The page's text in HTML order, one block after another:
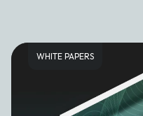
WHITE PAPERS